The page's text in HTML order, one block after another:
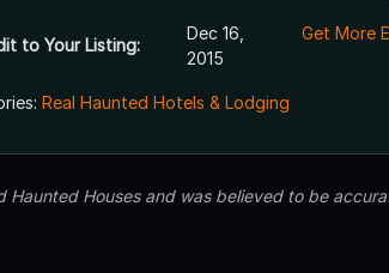
to Your Listing:
Dec 16,
2015
Get More
Real Haunted Hotels & Lodging
Houses and was believed to be